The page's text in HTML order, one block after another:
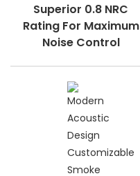
Superior 0.8 NRC
Rating For Maximum
Noise Control